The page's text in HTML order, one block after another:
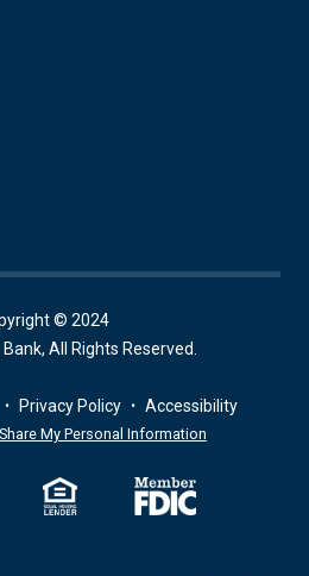
© 2024
All Rights Reserved.
Privacy Policy Accessibility
My Personal Information